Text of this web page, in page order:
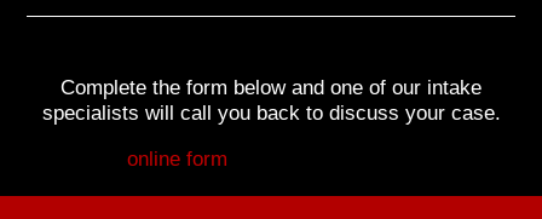
Complete the form below and one of our intake
specialists will call you back to discuss your case.
Fill out myonline form